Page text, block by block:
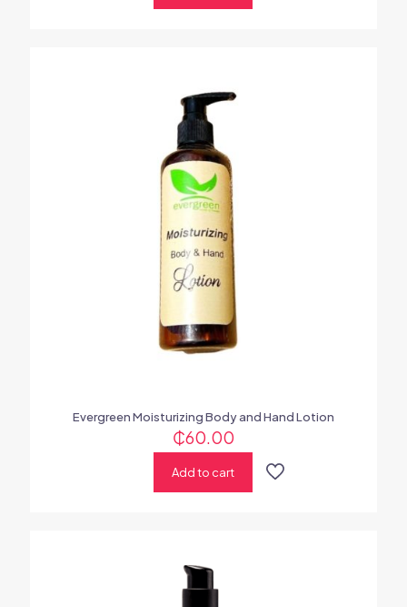
Evergreen Moisturizing Body and Hand Lotion
₵60.00
Add to cart